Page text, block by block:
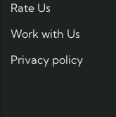
Rate Us
Work with Us
Privacy policy